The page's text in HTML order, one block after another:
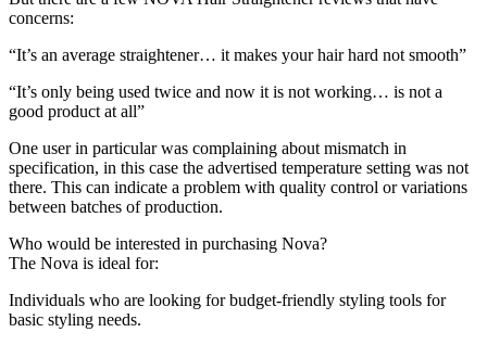
concerns:
“It’s an average straightener… it makes your hair hard not smooth”
“It’s only being used twice and now it is not working… is not a
good product at all”
One user in particular was complaining about mismatch in
specification, in this case the advertised temperature setting was not
there. This can indicate a problem with quality control or variations
between batches of production.
Who would be interested in purchasing Nova?
The Nova is ideal for:
Individuals who are looking for budget-friendly styling tools for
basic styling needs.